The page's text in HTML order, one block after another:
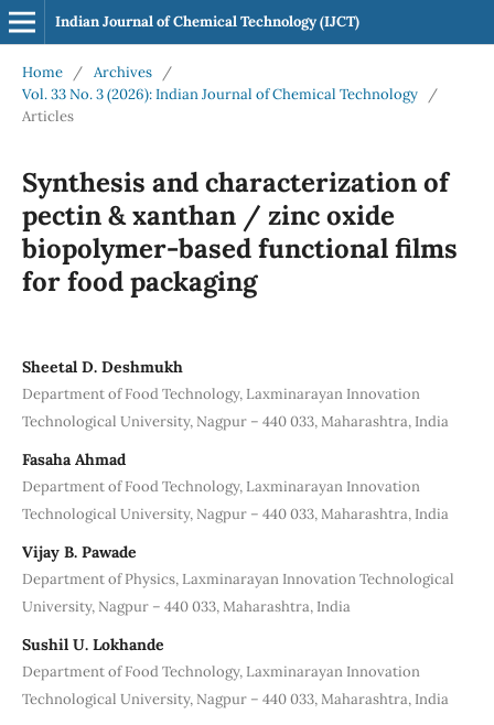
Indian Journal of Chemical Technology (IJCT)
Home / Archives
/
Vol. 33 No. 3 (2026): Indian Journal of Chemical Technology
/
Articles
Synthesis and characterization of
pectin & xanthan / zinc oxide
biopolymer-based functional films
for food packaging
Sheetal D. Deshmukh
Department of Food Technology, Laxminarayan Innovation
Technological University, Nagpur – 440 033, Maharashtra, India
Fasaha Ahmad
Department of Food Technology, Laxminarayan Innovation
Technological University, Nagpur – 440 033, Maharashtra, India
Vijay B. Pawade
Department of Physics, Laxminarayan Innovation Technological
University, Nagpur – 440 033, Maharashtra, India
Sushil U. Lokhande
Department of Food Technology, Laxminarayan Innovation
Technological University, Nagpur – 440 033, Maharashtra, India